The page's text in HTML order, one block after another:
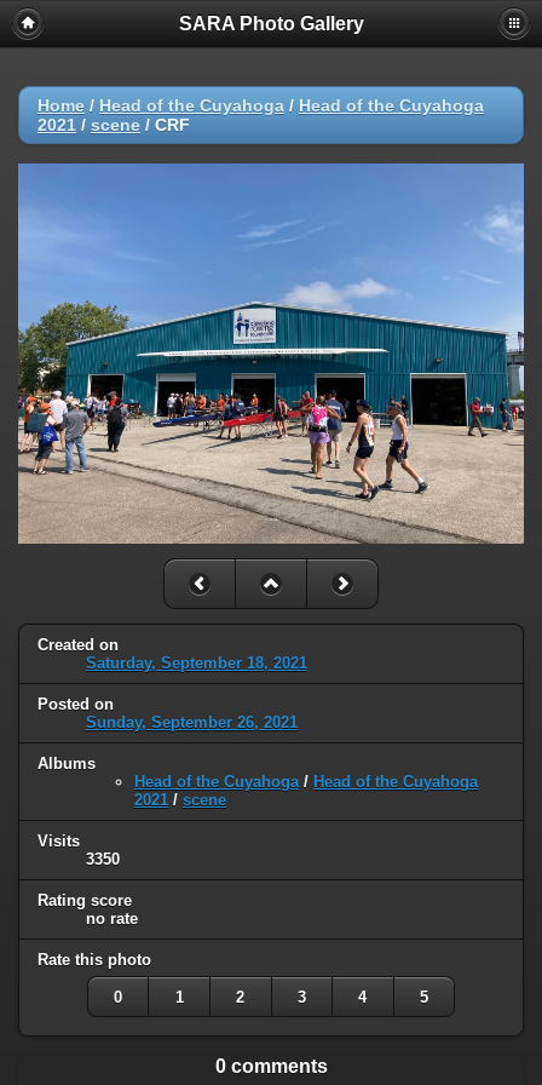
SARA Photo Gallery
Home / Head of the Cuyahoga / Head of the Cuyahoga
2021 / scene / CRF
Created on
Saturday, September 18, 2021
Posted on
Sunday, September 26, 2021
Albums
Head of the Cuyahoga/ Head of the Cuyahoga
2021 / scene
Visits
3350
Rating score
no rate
Rate this photo
0 1 2 3 4 5
0 comments